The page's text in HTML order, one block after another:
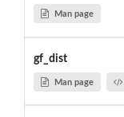
Man page
gf_dist
Man page